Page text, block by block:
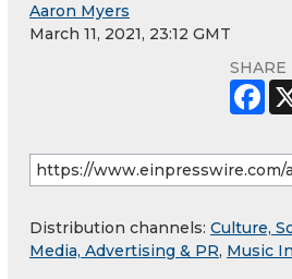
Aaron Myers
March 11, 2021, 23:12 GMT
SHARE
Distribution channels: Culture,
Media, Advertising & PR, Music